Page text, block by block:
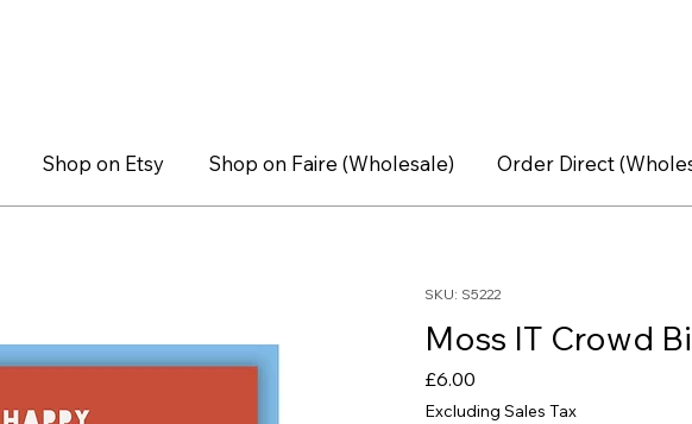
Shop on Etsy Shop on Faire (Wholesale) Order Direct
SKU: S5222
Moss IT Crowd
£6.00
Excluding Sales Tax